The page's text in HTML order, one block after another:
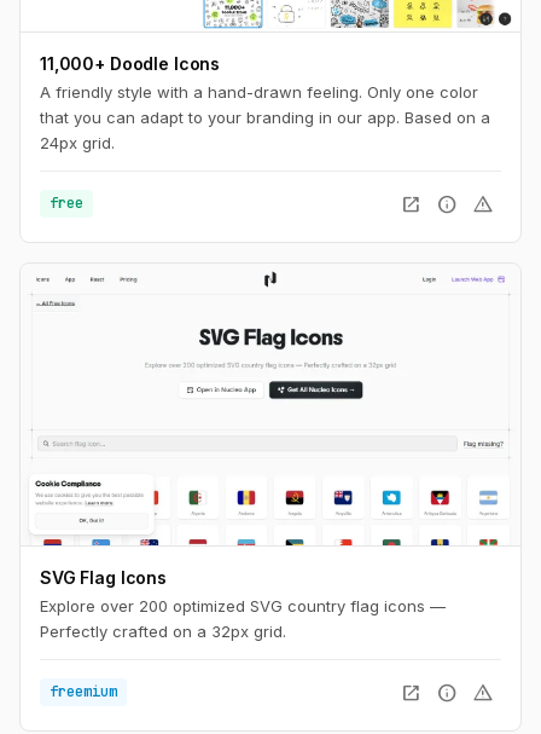
11,000+ Doodle Icons
A friendly style with a hand-drawn feeling. Only one color
that you can adapt to your branding in our app. Based on a
24px grid.
free open_in_new info warning
SVG Flag Icons
Explore over 200 optimized SVG country flag icons —
Perfectly crafted on a 32px grid.
freemium open_in_new info warning